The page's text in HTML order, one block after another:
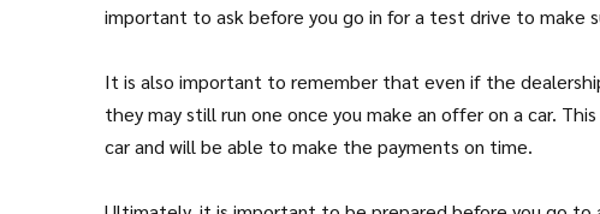
important to ask before you go in for a test drive to make
It is also important to remember that even if the
they may still run one once you make an offer on a car.
car and will be able to make the payments on time.